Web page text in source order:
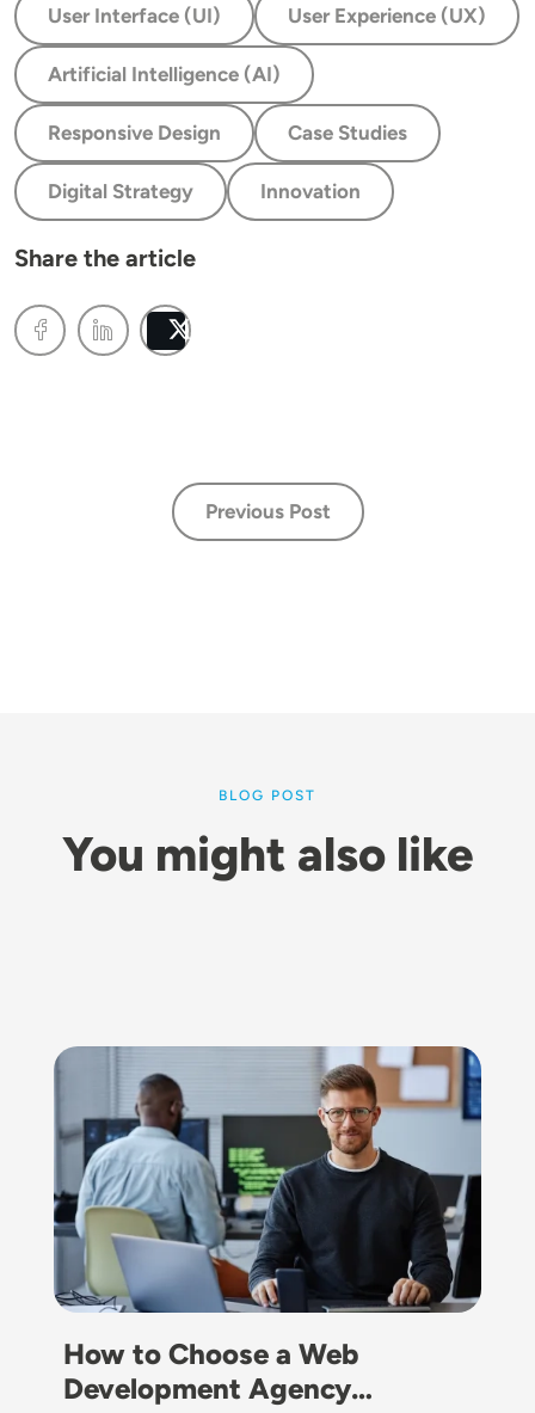
User Interface (UI) User Experience (UX)
Artificial Intelligence (AI)
Responsive Design Case Studies
Digital Strategy Innovation
Share the article
Previous Post
BLOG POST
You might also like
Image
How to Choose a Web
Development Agency…